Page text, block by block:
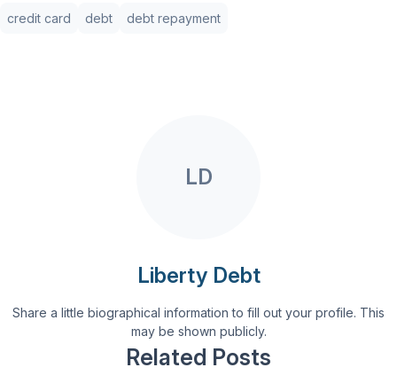
credit card debt debt repayment
LD
Liberty Debt
Share a little biographical information to fill out your profile. This
may be shown publicly.
Related Posts